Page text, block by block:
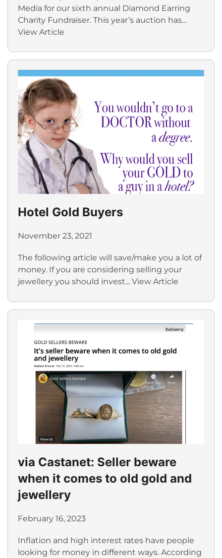
Media for our sixth annual Diamond Earring
Charity Fundraiser. This year’s auction has...
View Article
Hotel Gold Buyers
November 23, 2021
The following article will save/make you a lot of
money. If you are considering selling your
jewellery you should invest... View Article
via Castanet: Seller beware
when it comes to old gold and
jewellery
February 16, 2023
Inflation and high interest rates have people
looking for money in different ways. According